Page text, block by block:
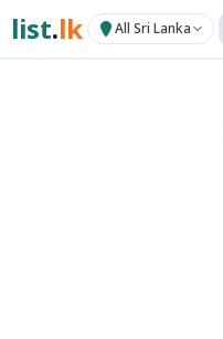
list.lk All Sri Lanka